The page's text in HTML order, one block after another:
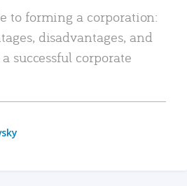
to forming a corporation:
disadvantages, and
successful corporate